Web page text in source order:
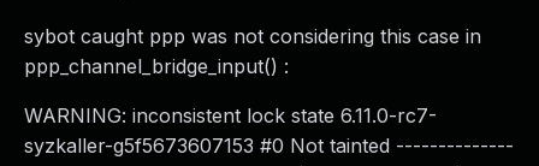
sybot caught ppp was not considering this case in
ppp_channel_bridge_input() :
WARNING: inconsistent lock state 6.11.0-rc7-
syzkaller-g5f5673607153 #0 Not tainted --------------